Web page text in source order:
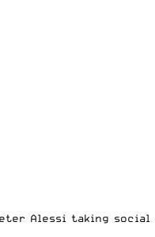
Alessi taking social